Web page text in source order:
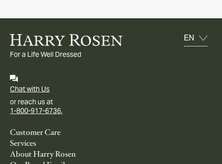
For a Life Well Dressed
Chat with Us
or reach us at
1-800-917-6736.
Customer Care
Services
About Harry Rosen